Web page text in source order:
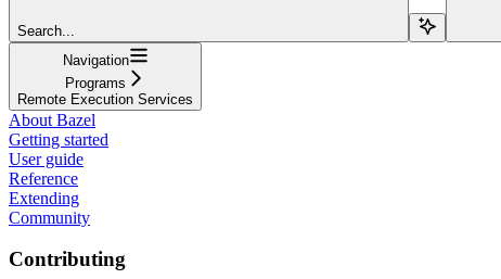
Search...
Navigation
Programs
Remote Execution Services
About Bazel
Getting started
User guide
Reference
Extending
Community
Contributing